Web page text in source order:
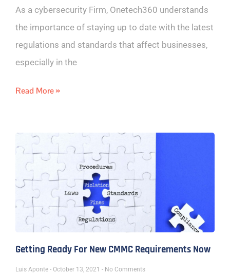
As a cybersecurity Firm, Onetech360 understands
the importance of staying up to date with the latest
regulations and standards that affect businesses,
especially in the
Read More »
Getting Ready For New CMMC Requirements Now
Luis Aponte October 13, 2021 No Comments